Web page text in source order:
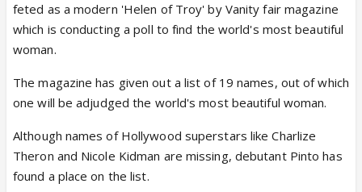
feted as a modern 'Helen of Troy' by Vanity fair magazine
which is conducting a poll to find the world's most beautiful
woman.
The magazine has given out a list of 19 names, out of which
one will be adjudged the world's most beautiful woman.
Although names of Hollywood superstars like Charlize
Theron and Nicole Kidman are missing, debutant Pinto has
found a place on the list.